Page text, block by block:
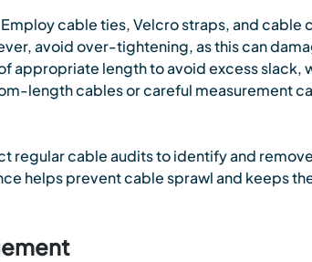
Employ cable ties, Velcro straps, and cable
avoid over-tightening, as this can
appropriate length to avoid excess slack,
length cables or careful measurement
regular cable audits to identify and
helps prevent cable sprawl and keeps